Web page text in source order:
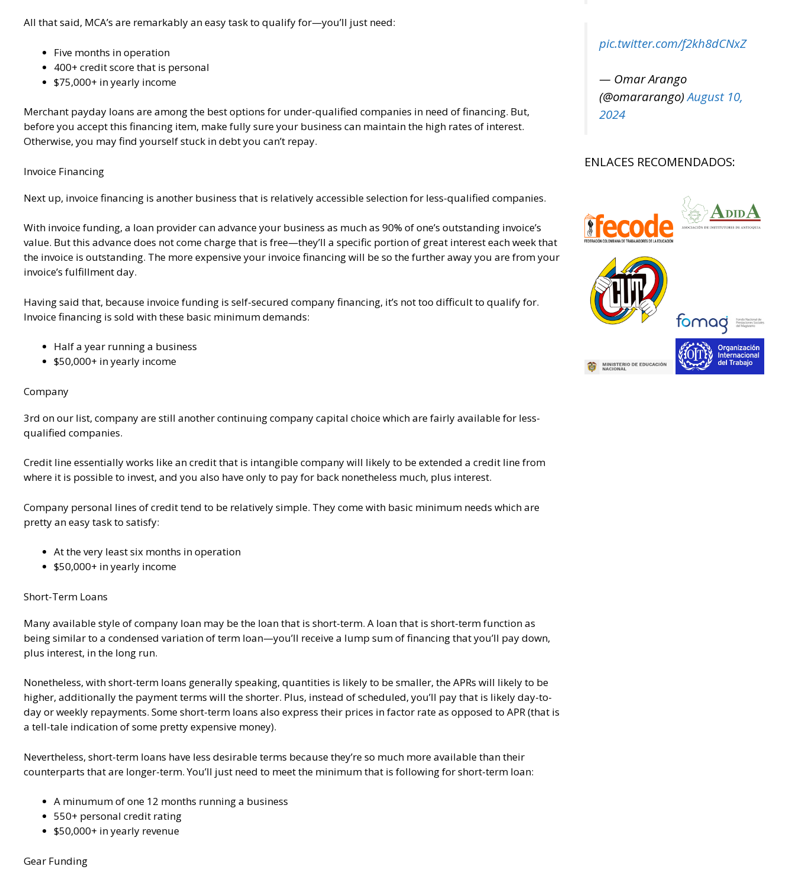
All that said, MCA’s are remarkably an easy task to qualify for—you’ll just need:
Five months in operation
400+ credit score that is personal
$75,000+ in yearly income
Merchant payday loans are among the best options for under-qualified companies in need of financing. But,
before you accept this financing item, make fully sure your business can maintain the high rates of interest.
Otherwise, you may find yourself stuck in debt you can’t repay.
Invoice Financing
Next up, invoice financing is another business that is relatively accessible selection for less-qualified companies.
With invoice funding, a loan provider can advance your business as much as 90% of one’s outstanding invoice’s
value. But this advance does not come charge that is free—they’ll a specific portion of great interest each week that
the invoice is outstanding. The more expensive your invoice financing will be so the further away you are from your
invoice’s fulfillment day.
Having said that, because invoice funding is self-secured company financing, it’s not too difficult to qualify for.
Invoice financing is sold with these basic minimum demands:
Half a year running a business
$50,000+ in yearly income
Company
3rd on our list, company are still another continuing company capital choice which are fairly available for less-
qualified companies.
Credit line essentially works like an credit that is intangible company will likely to be extended a credit line from
where it is possible to invest, and you also have only to pay for back nonetheless much, plus interest.
Company personal lines of credit tend to be relatively simple. They come with basic minimum needs which are
pretty an easy task to satisfy:
At the very least six months in operation
$50,000+ in yearly income
Short-Term Loans
Many available style of company loan may be the loan that is short-term. A loan that is short-term function as
being similar to a condensed variation of term loan—you’ll receive a lump sum of financing that you’ll pay down,
plus interest, in the long run.
Nonetheless, with short-term loans generally speaking, quantities is likely to be smaller, the APRs will likely to be
higher, additionally the payment terms will the shorter. Plus, instead of scheduled, you’ll pay that is likely day-to-
day or weekly repayments. Some short-term loans also express their prices in factor rate as opposed to APR (that is
a tell-tale indication of some pretty expensive money).
Nevertheless, short-term loans have less desirable terms because they’re so much more available than their
counterparts that are longer-term. You’ll just need to meet the minimum that is following for short-term loan:
A minumum of one 12 months running a business
550+ personal credit rating
$50,000+ in yearly revenue
Gear Funding
pic.twitter.com/f2kh8dCNxZ
— Omar Arango
(@omararango)August 10,
2024
ENLACES RECOMENDADOS: